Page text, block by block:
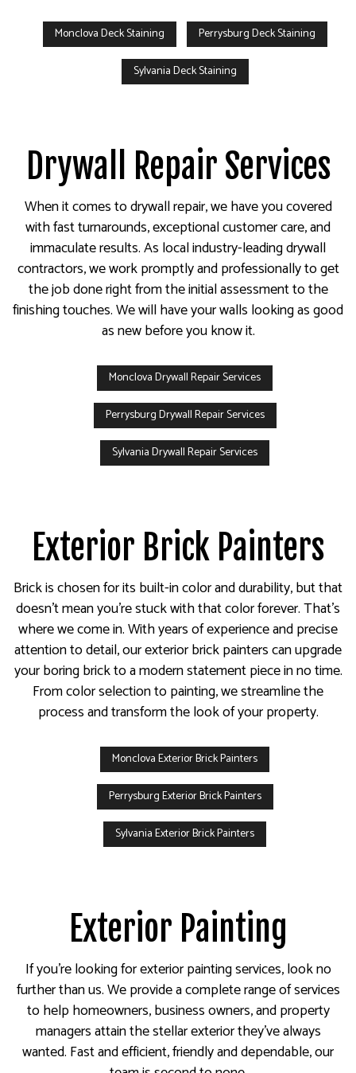
Monclova Deck Staining Perrysburg Deck Staining
Sylvania Deck Staining
Drywall Repair Services
When it comes to drywall repair, we have you covered
with fast turnarounds, exceptional customer care, and
immaculate results. As local industry-leading drywall
contractors, we work promptly and professionally to get
the job done right from the initial assessment to the
finishing touches. We will have your walls looking as good
as new before you know it.
Monclova Drywall Repair Services
Perrysburg Drywall Repair Services
Sylvania Drywall Repair Services
Exterior Brick Painters
Brick is chosen for its built-in color and durability, but that
doesn’t mean you’re stuck with that color forever. That’s
where we come in. With years of experience and precise
attention to detail, our exterior brick painters can upgrade
your boring brick to a modern statement piece in no time.
From color selection to painting, we streamline the
process and transform the look of your property.
Monclova Exterior Brick Painters
Perrysburg Exterior Brick Painters
Sylvania Exterior Brick Painters
Exterior Painting
If you’re looking for exterior painting services, look no
further than us. We provide a complete range of services
to help homeowners, business owners, and property
managers attain the stellar exterior they’ve always
wanted. Fast and efficient, friendly and dependable, our